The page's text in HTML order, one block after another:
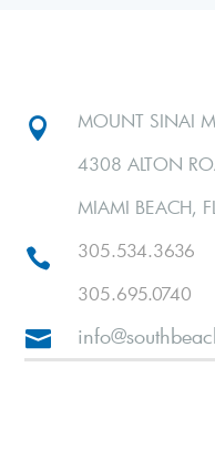

MOUNT SINAI
4308 ALTON
MIAMI BEACH,

305.534.3636
305.695.0740
